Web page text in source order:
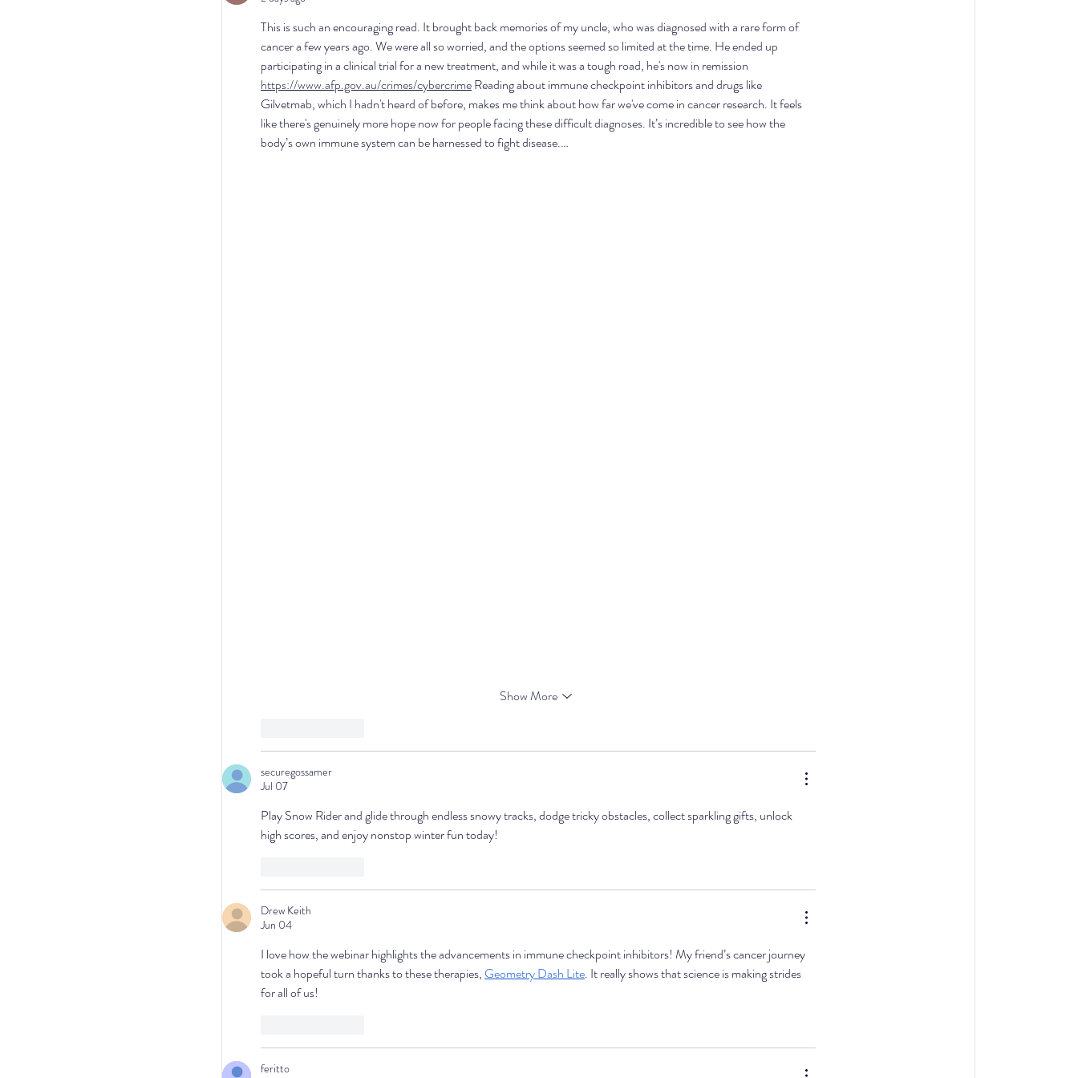
This is such an encouraging read. It brought back memories of my uncle, who was diagnosed with a rare form of
cancer a few years ago. We were all so worried, and the options seemed so limited at the time. He ended up
participating in a clinical trial for a new treatment, and while it was a tough road, he's now in remission
https://www.afp.gov.au/crimes/cybercrime Reading about immune checkpoint inhibitors and drugs like
Gilvetmab, which I hadn't heard of before, makes me think about how far we've come in cancer research. It feels
like there's genuinely more hope now for people facing these difficult diagnoses. It’s incredible to see how the
body’s own immune system can be harnessed to fight disease.…
Show More
securegossamer
Jul 07
Play Snow Rider and glide through endless snowy tracks, dodge tricky obstacles, collect sparkling gifts, unlock
high scores, and enjoy nonstop winter fun today!
Drew Keith
Jun 04
I love how the webinar highlights the advancements in immune checkpoint inhibitors! My friend’s cancer journey
took a hopeful turn thanks to these therapies, Geometry Dash Lite. It really shows that science is making strides
for all of us!
feritto